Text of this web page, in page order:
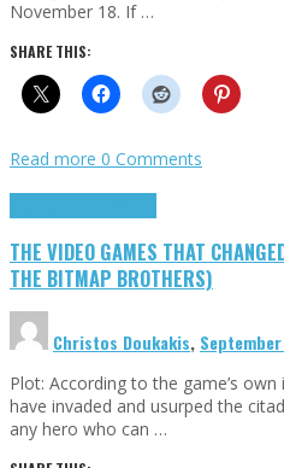
November 18. If …
SHARE THIS:
Read more 0 Comments
THE VIDEO GAMES THAT
THE BITMAP BROTHERS)
Christos Doukakis,
Plot: According to the game’s
have invaded and usurped the
any hero who can …